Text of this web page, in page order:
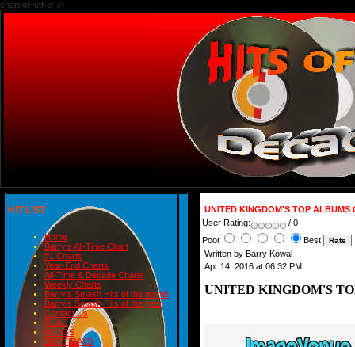
charset=utf-8" />
HIT LIST
Home
Barry's All-Time Chart
#1 Charts
Year-End Charts
All-Time & Decade Charts
Weekly Charts
Barry's Smash Hits of the month
Barry's Smash Hits of the year
Contact Us
READ
BLOGS
BIRTHDAYS
UNITED KINGDOM'S TOP ALBUMS
User Rating:
/ 0
Poor
Best
Written by Barry Kowal
Apr 14, 2016 at 06:32 PM
UNITED KINGDOM'S